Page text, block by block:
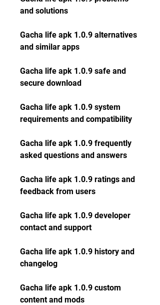
and solutions
Gacha life apk 1.0.9 alternatives
and similar apps
Gacha life apk 1.0.9 safe and
secure download
Gacha life apk 1.0.9 system
requirements and compatibility
Gacha life apk 1.0.9 frequently
asked questions and answers
Gacha life apk 1.0.9 ratings and
feedback from users
Gacha life apk 1.0.9 developer
contact and support
Gacha life apk 1.0.9 history and
changelog
Gacha life apk 1.0.9 custom
content and mods